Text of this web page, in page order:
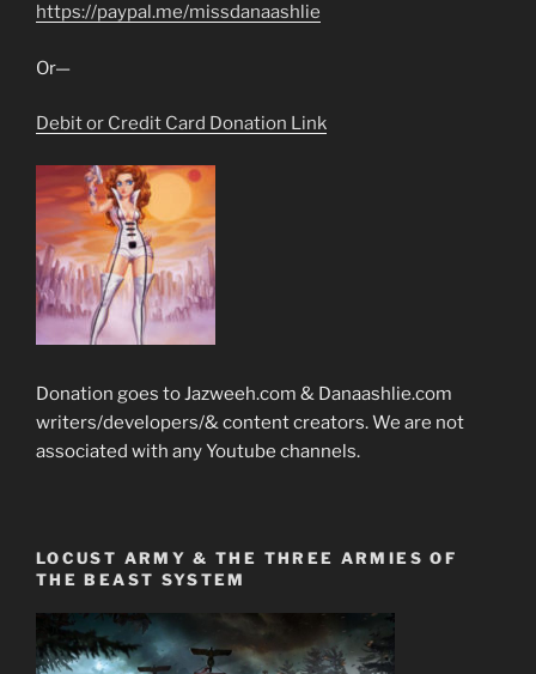
https://paypal.me/missdanaashlie
Or—
Debit or Credit Card Donation Link
Donation goes to Jazweeh.com & Danaashlie.com
writers/developers/& content creators. We are not
associated with any Youtube channels.
LOCUST ARMY & THE THREE ARMIES OF
THE BEAST SYSTEM